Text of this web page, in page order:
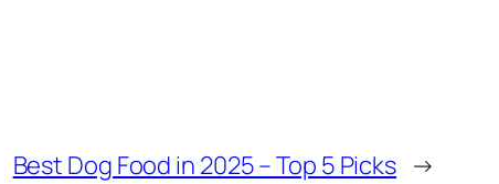
Best Dog Food in 2025 – Top 5 Picks →